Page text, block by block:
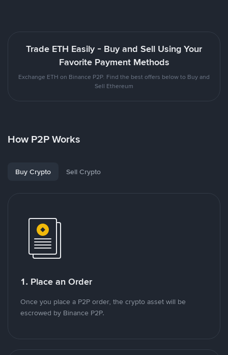
Trade ETH Easily - Buy and Sell Using Your
Favorite Payment Methods
Exchange ETH on Binance P2P. Find the best offers below to Buy and
Sell Ethereum
How P2P Works
Buy Crypto Sell Crypto
1. Place an Order
Once you place a P2P order, the crypto asset will be
escrowed by Binance P2P.